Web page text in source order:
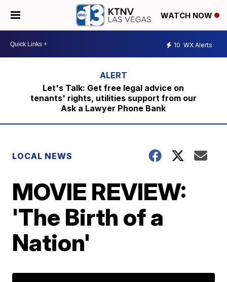
WATCH NOW
10 WX Alerts
Let's Talk: Get free legal advice on
tenants' rights, utilities support from our
Ask a Lawyer Phone Bank
LOCAL NEWS
MOVIE REVIEW:
'The Birth of a
Nation'